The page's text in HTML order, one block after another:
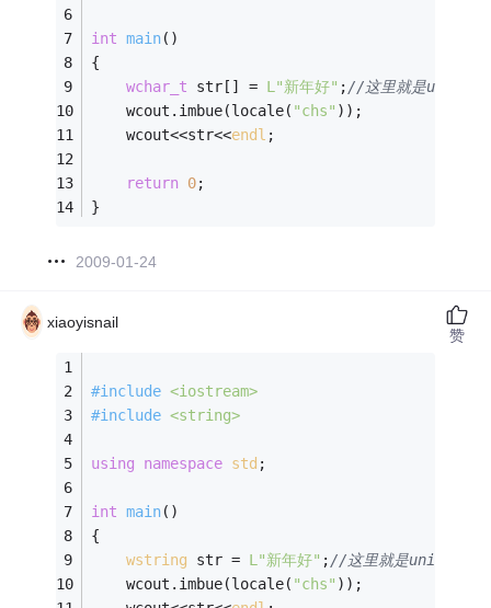
int main()
{
wchar_t str[] = L"新年好" ;//这里就是unicode
	wcout.imbue(locale(
"chs" ));
	wcout<<str<<
endl ;
return 0;
}
2009-01-24
xiaoyisnail
#include <iostream>
#include <string>
using namespace std ;
int main()
{
wstring str = L"新年好" ;//这里就是unicode
	wcout.imbue(locale(
"chs" ));
赞